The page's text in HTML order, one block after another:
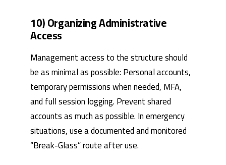
10) Organizing Administrative
Access
Management access to the structure should
be as minimal as possible: Personal accounts,
temporary permissions when needed, MFA,
and full session logging. Prevent shared
accounts as much as possible. In emergency
situations, use a documented and monitored
“Break-Glass” route after use.